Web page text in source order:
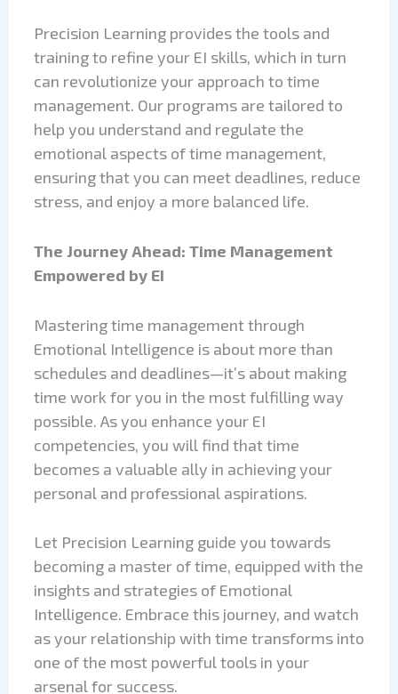
Precision Learning provides the tools and
training to refine your EI skills, which in turn
can revolutionize your approach to time
management. Our programs are tailored to
help you understand and regulate the
emotional aspects of time management,
ensuring that you can meet deadlines, reduce
stress, and enjoy a more balanced life.
The Journey Ahead: Time Management
Empowered by EI
Mastering time management through
Emotional Intelligence is about more than
schedules and deadlines—it’s about making
time work for you in the most fulfilling way
possible. As you enhance your EI
competencies, you will find that time
becomes a valuable ally in achieving your
personal and professional aspirations.
Let Precision Learning guide you towards
becoming a master of time, equipped with the
insights and strategies of Emotional
Intelligence. Embrace this journey, and watch
as your relationship with time transforms into
one of the most powerful tools in your
arsenal for success.